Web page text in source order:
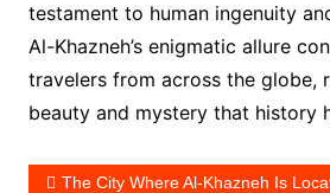
testament to human ingenuity
Al-Khazneh’s enigmatic allure
travelers from across the globe,
beauty and mystery that history
The City Where Al-Khazneh Is